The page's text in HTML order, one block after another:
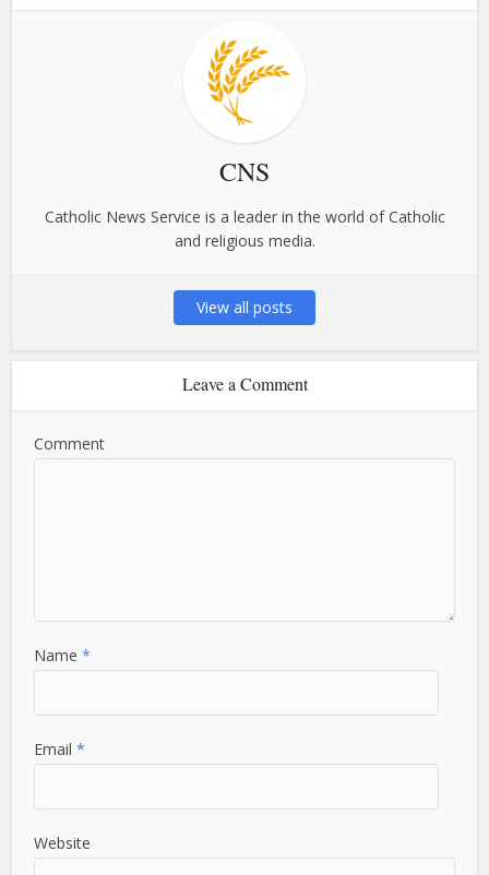
CNS
Catholic News Service is a leader in the world of Catholic
and religious media.
View all posts
Leave a Comment
Comment
Name*
Email*
Website